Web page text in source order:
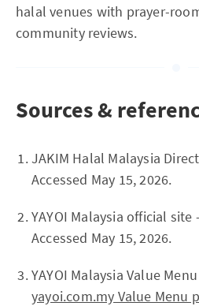
halal venues with prayer-
community reviews.
Sources &
JAKIM Halal Malaysia
Accessed May 15, 2026.
YAYOI Malaysia official
Accessed May 15, 2026.
YAYOI Malaysia Value
yayoi.com.my Value Menu